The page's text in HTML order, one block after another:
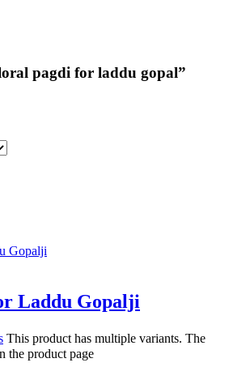
pagdi for laddu gopal”
Laddu Gopalji
This product has multiple variants. The
the product page